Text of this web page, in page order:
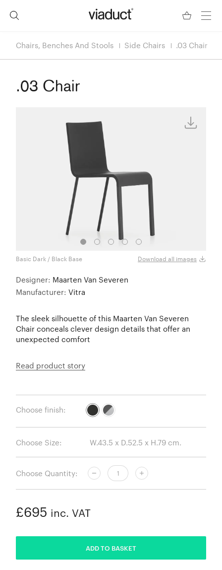
Chairs, Benches And Stools Side Chairs .03 Chair
.03 Chair
Basic Dark / Black Base Download all images
Designer: Maarten Van Severen
Manufacturer: Vitra
The sleek silhouette of this Maarten Van Severen
Chair conceals clever design details that offer an
unexpected comfort
Read product story
Choose finish:
Choose Size:
Choose Quantity:
£695 inc. VAT
ADD TO BASKET